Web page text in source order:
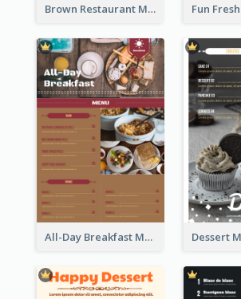
Brown Restaurant Menu With Clear Information
All-Day Breakfast Menu In Brown And Red